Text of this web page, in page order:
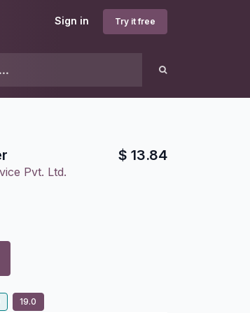
Sign in Try it free
Pvt. Ltd.
$ 13.84
19.0